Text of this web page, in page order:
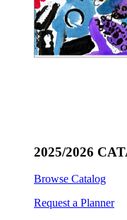
2025/2026
Browse Catalog
Request a Planner